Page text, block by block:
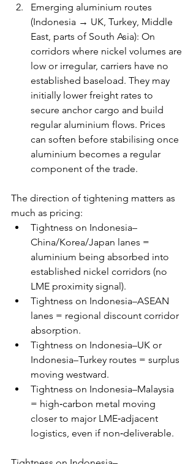
Emerging aluminium routes
(Indonesia → UK, Turkey, Middle
East, parts of South Asia): On
corridors where nickel volumes are
low or irregular, carriers have no
established baseload. They may
initially lower freight rates to
secure anchor cargo and build
regular aluminium flows. Prices
can soften before stabilising once
aluminium becomes a regular
component of the trade.
The direction of tightening matters as
much as pricing:
Tightness on Indonesia–
China/Korea/Japan lanes =
aluminium being absorbed into
established nickel corridors (no
LME proximity signal).
Tightness on Indonesia–ASEAN
lanes = regional discount corridor
absorption.
Tightness on Indonesia–UK or
Indonesia–Turkey routes = surplus
moving westward.
Tightness on Indonesia–Malaysia
= high‑carbon metal moving
closer to major LME‑adjacent
logistics, even if non‑deliverable.